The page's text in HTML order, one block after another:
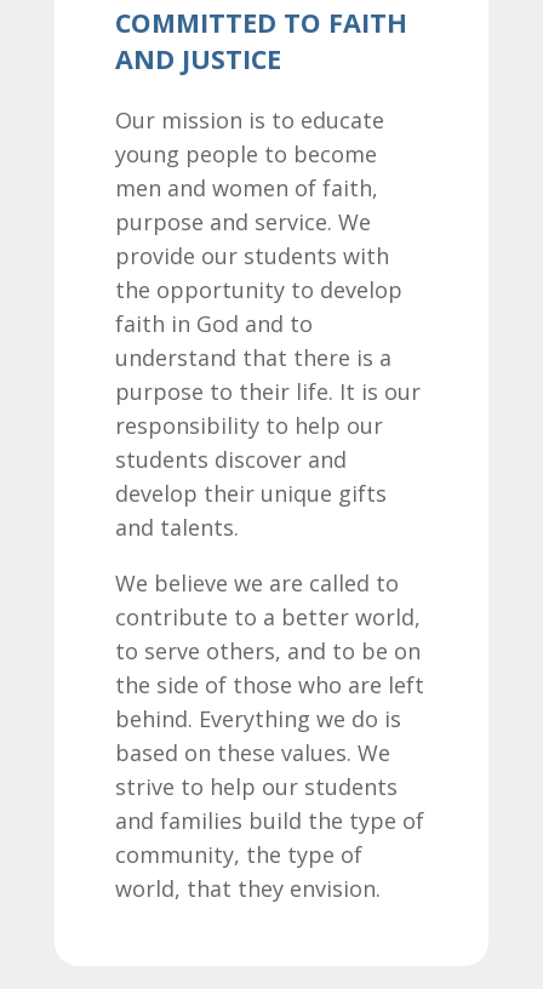
COMMITTED TO FAITH
AND JUSTICE
Our mission is to educate
young people to become
men and women of faith,
purpose and service. We
provide our students with
the opportunity to develop
faith in God and to
understand that there is a
purpose to their life. It is our
responsibility to help our
students discover and
develop their unique gifts
and talents.
We believe we are called to
contribute to a better world,
to serve others, and to be on
the side of those who are left
behind. Everything we do is
based on these values. We
strive to help our students
and families build the type of
community, the type of
world, that they envision.